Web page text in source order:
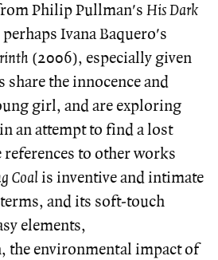
Philip Pullman's His Dark
Ivana Baquero's
(2006), especially given
share the innocence and
girl, and are exploring
an attempt to find a lost
to other works
Coalis inventive and intimate
and its soft-touch
elements,
the environmental impact of